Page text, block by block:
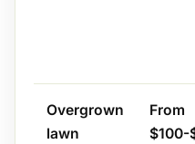
Overgrown
lawn
From
$100-